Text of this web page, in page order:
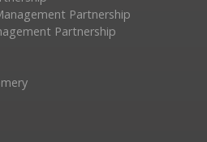
Partnership
Partnership